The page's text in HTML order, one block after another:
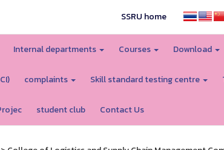
SSRU home
Internal departments Courses Download
complaints Skill standard testing centre
student club Contact Us